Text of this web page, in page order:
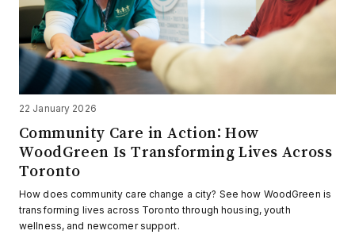
22 January 2026
Community Care in Action: How
WoodGreen Is Transforming Lives Across
Toronto
How does community care change a city? See how WoodGreen is
transforming lives across Toronto through housing, youth
wellness, and newcomer support.